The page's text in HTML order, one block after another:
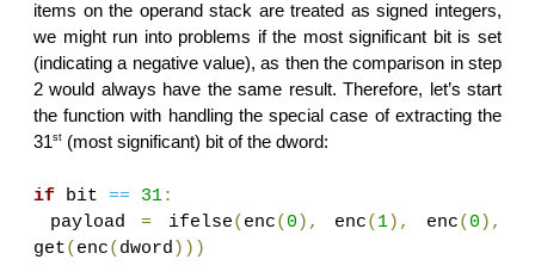
items on the operand stack are treated as signed integers,
we might run into problems if the most significant bit is set
(indicating a negative value), as then the comparison in step
2 would always have the same result. Therefore, let’s start
the function with handling the special case of extracting the
31st (most significant) bit of the dword:
if bit == 31:
payload= ifelse( enc( 0 ), enc( 1), enc( 0 ),
get( enc( dword )))